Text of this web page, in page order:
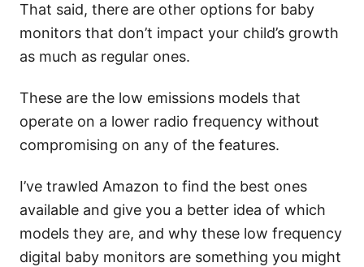
That said, there are other options for baby
monitors that don’t impact your child’s growth
as much as regular ones.
These are the low emissions models that
operate on a lower radio frequency without
compromising on any of the features.
I’ve trawled Amazon to find the best ones
available and give you a better idea of which
models they are, and why these low frequency
digital baby monitors are something you might